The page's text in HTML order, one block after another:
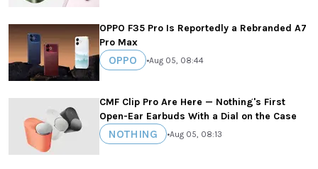
OPPO F35 Pro Is Reportedly a Rebranded A7
Pro Max
OPPO •Aug 05, 08:44
CMF Clip Pro Are Here — Nothing's First
Open-Ear Earbuds With a Dial on the Case
NOTHING •Aug 05, 08:13